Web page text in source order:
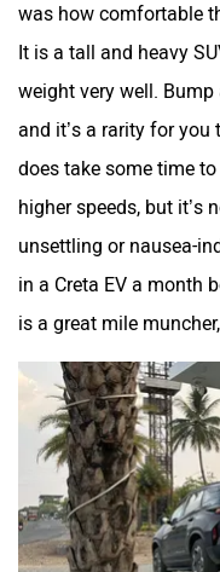
was how comfortable
It is a tall and heavy
weight very well.
and it’s a rarity for
does take some time
higher speeds, but it’s
unsettling or nausea-
in a Creta EV a month
is a great mile